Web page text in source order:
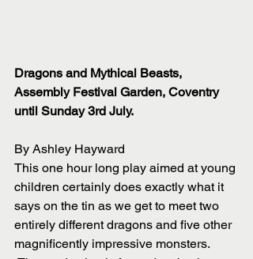
Dragons and Mythical Beasts,
Assembly Festival Garden, Coventry
until Sunday 3rd July.
By Ashley Hayward
This one hour long play aimed at young
children certainly does exactly what it
says on the tin as we get to meet two
entirely different dragons and five other
magnificently impressive monsters.